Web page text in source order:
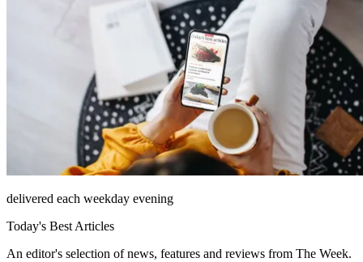
delivered each weekday evening
Today's Best Articles
An editor's selection of news, features and reviews from The Week.